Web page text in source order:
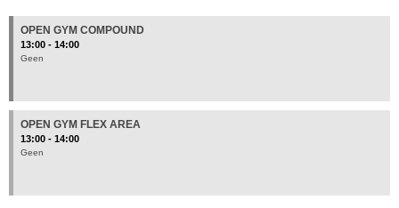
OPEN GYM COMPOUND
13:00 - 14:00
Geen
OPEN GYM FLEX AREA
13:00 - 14:00
Geen